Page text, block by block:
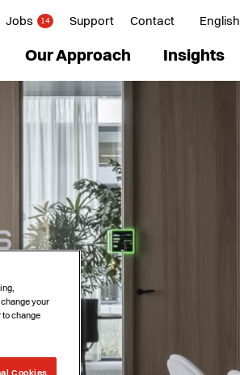
Jobs 14 Support Contact English
Our Approach Insights
your
change